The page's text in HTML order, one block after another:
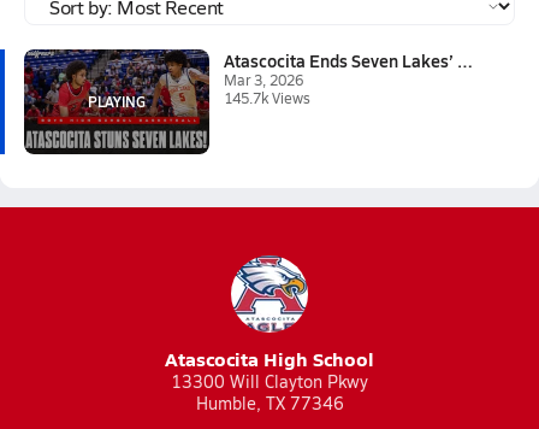
Atascocita Ends Seven Lakes’ R...
Mar 3, 2026
145.7k Views
Atascocita High School
13300 Will Clayton Pkwy
Humble, TX 77346